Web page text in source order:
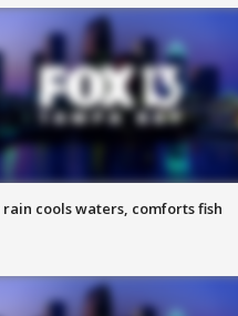
rain cools waters, comforts fish